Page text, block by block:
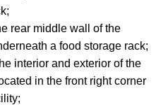
rear middle wall of the
a food storage rack;
interior and exterior of the
in the front right corner